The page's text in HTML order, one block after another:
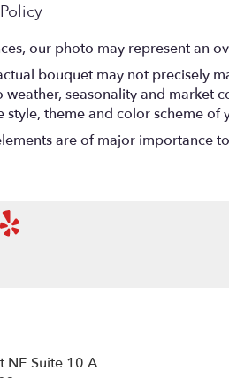
our photo may represent an
bouquet may not precisely
weather, seasonality and market
style, theme and color scheme
are of major importance
NE Suite 10 A